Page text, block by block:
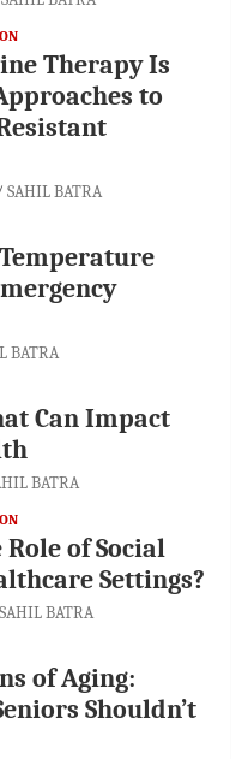
Therapy Is
to
SAHIL BATRA
BATRA
Can Impact
BATRA
of Social
Settings?
SAHIL BATRA
of Aging:
Shouldn’t